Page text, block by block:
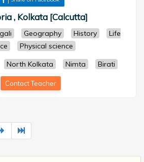
, Kolkata [Calcutta]
Geography History
Life
Physical science
North Kolkata Nimta Birati
Contact Teacher